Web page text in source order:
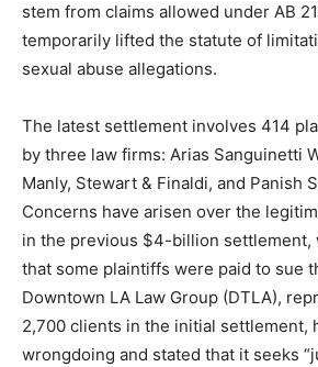
stem from claims allowed under AB
temporarily lifted the statute of
sexual abuse allegations.
The latest settlement involves 414
by three law firms: Arias Sanguinetti
Manly, Stewart & Finaldi, and Panish
Concerns have arisen over the
in the previous $4-billion settlement,
that some plaintiffs were paid to sue
Downtown LA Law Group (DTLA),
2,700 clients in the initial settlement,
wrongdoing and stated that it seeks